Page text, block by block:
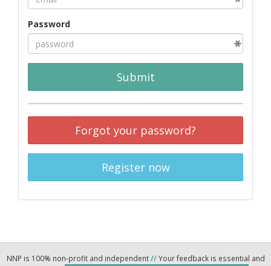
Password
Submit
Forgot your password?
Register now
NNP is 100% non-profit and independent//Your feedback is essential and